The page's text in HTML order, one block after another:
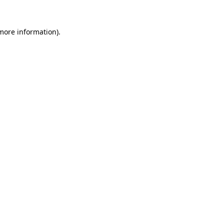
information).